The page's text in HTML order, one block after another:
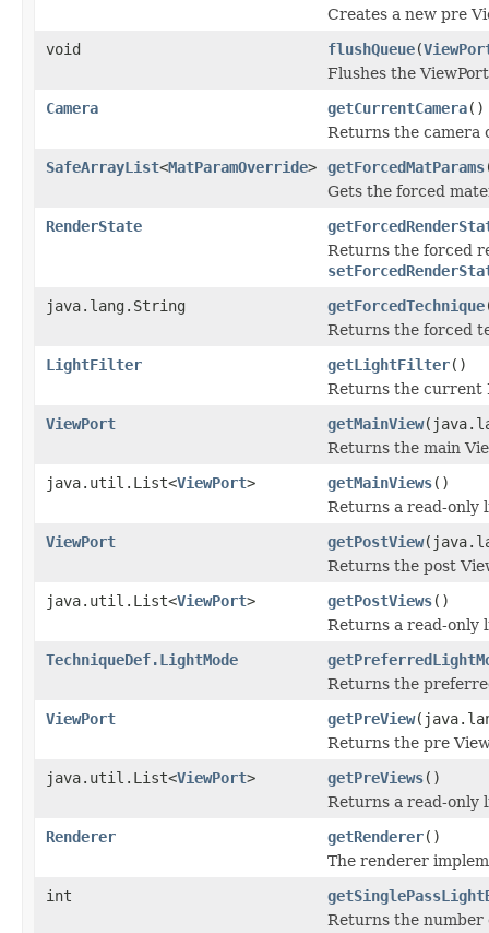
Creates a new pre
void
flushQueue(
Flushes the
Camera
getCurrentCamera()
Returns the camera
SafeArrayList<MatParamOverride> getForcedMatParams
Gets the forced
RenderState
Returns the forced
java.lang.String
getForcedTechnique
Returns the forced
LightFilter
getLightFilter()
Returns the current
ViewPort
getMainView
Returns the main
java.util.List<ViewPort> getMainViews()
Returns a read-only
ViewPort
getPostView
Returns the post
java.util.List<ViewPort> getPostViews()
Returns a read-only
TechniqueDef.LightMode
Returns the
ViewPort
getPreView
Returns the pre
java.util.List<ViewPort> getPreViews()
Returns a read-only
Renderer
getRenderer()
The renderer
int
Returns the number